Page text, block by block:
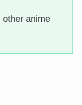
other anime